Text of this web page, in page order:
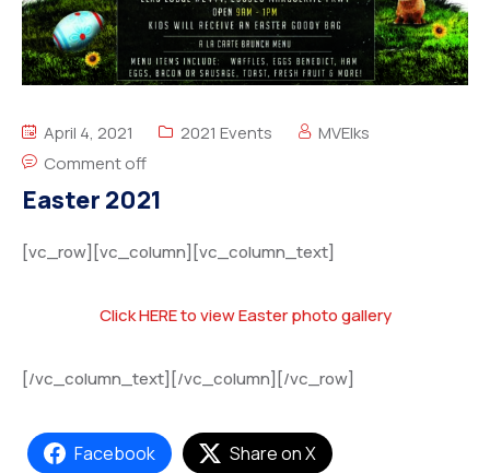
April 4, 2021 2021 Events
MVElks
Comment off
Easter 2021
[vc_row][vc_column][vc_column_text]
Click HERE to view Easter photo gallery
[/vc_column_text][/vc_column][/vc_row]
Facebook Share on X